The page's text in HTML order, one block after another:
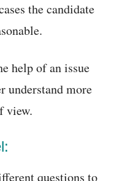
the candidate
help of an issue
understand more
view.
questions to